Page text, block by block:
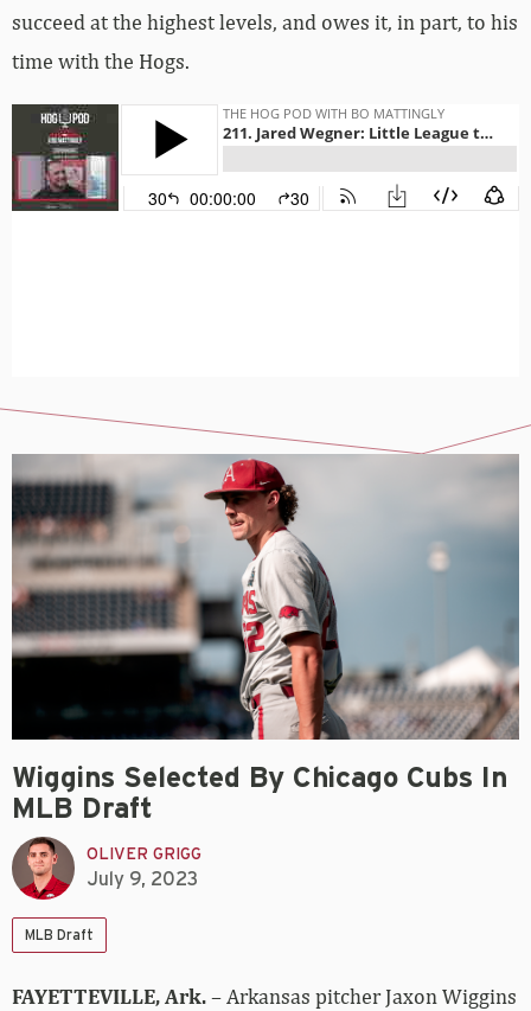
succeed at the highest levels, and owes it, in part, to his
time with the Hogs.
Wiggins Selected By Chicago Cubs In
MLB Draft
OLIVER GRIGG
July 9, 2023
MLB Draft
FAYETTEVILLE, Ark.– Arkansas pitcher Jaxon Wiggins